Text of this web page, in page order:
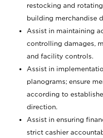
restocking and
building merchandise
Assist in maintaining
controlling damages,
and facility controls.
Assist in
planograms; ensure
according to
direction.
Assist in ensuring
strict cashier